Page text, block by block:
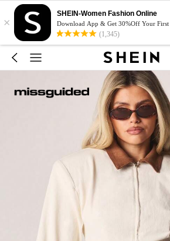
×
SHEIN-Women Fashion Online
Download App & Get 30%Off Your First
(1,345)